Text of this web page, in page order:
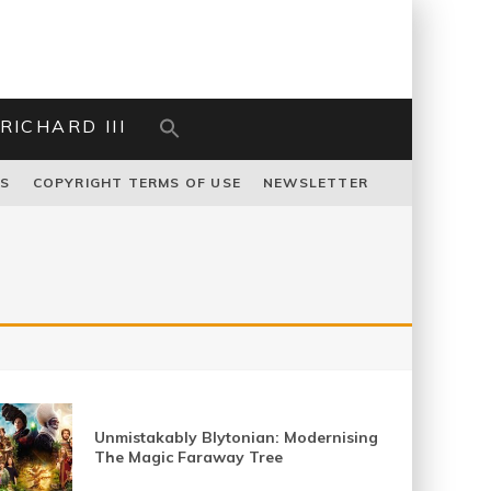
RICHARD III
COPYRIGHT TERMS OF USE NEWSLETTER
Unmistakably Blytonian: Modernising
The Magic Faraway Tree